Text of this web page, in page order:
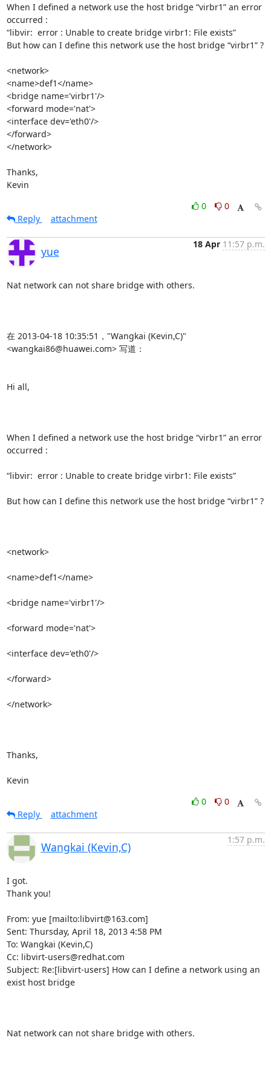
When I defined a network use the host bridge “virbr1” an error
occurred :
“libvir:  error : Unable to create bridge virbr1: File exists”
But how can I define this network use the host bridge “virbr1” ?
<network>
<name>def1</name>
<bridge name='virbr1'/>
<forward mode='nat'>
<interface dev='eth0'/>
</forward>
</network>
Thanks,
Kevin
0
0
Reply
attachment
yue
18 Apr 11:57 p.m.
Nat network can not share bridge with others.
在 2013-04-18 10:35:51，"Wangkai (Kevin,C)"
<wangkai86@huawei.com> 写道：
Hi all,
When I defined a network use the host bridge “virbr1” an error
occurred :
“libvir:  error : Unable to create bridge virbr1: File exists”
But how can I define this network use the host bridge “virbr1” ?
<network>
<name>def1</name>
<bridge name='virbr1'/>
<forward mode='nat'>
<interface dev='eth0'/>
</forward>
</network>
Thanks,
Kevin
0
0
Reply
attachment
Wangkai (Kevin,C)
1:57 p.m.
I got.
Thank you!
From: yue [mailto:libvirt@163.com]
Sent: Thursday, April 18, 2013 4:58 PM
To: Wangkai (Kevin,C)
Cc: libvirt-users@redhat.com
Subject: Re:[libvirt-users] How can I define a network using an
exist host bridge
Nat network can not share bridge with others.